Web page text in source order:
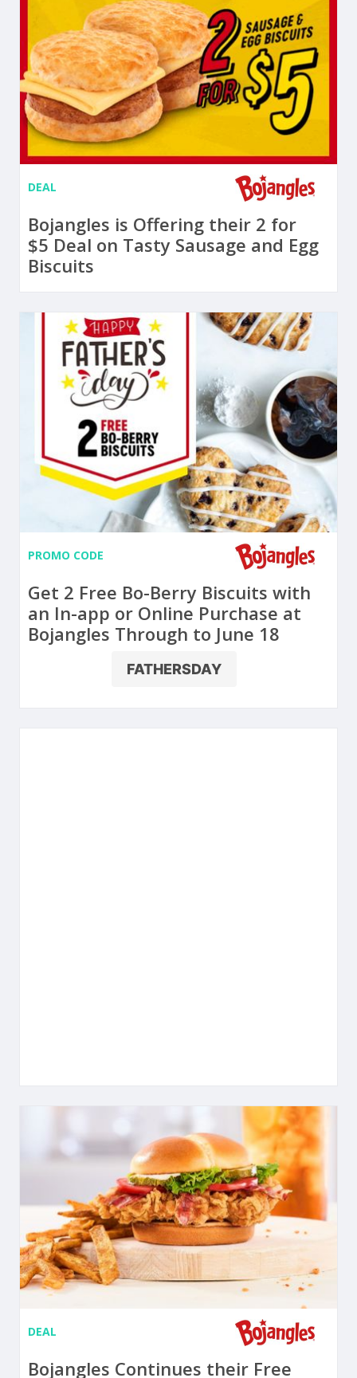
DEAL
Bojangles is Offering their 2 for
$5 Deal on Tasty Sausage and Egg
Biscuits
PROMO CODE
Get 2 Free Bo-Berry Biscuits with
an In-app or Online Purchase at
Bojangles Through to June 18
FATHERSDAY
DEAL
Bojangles Continues their Free